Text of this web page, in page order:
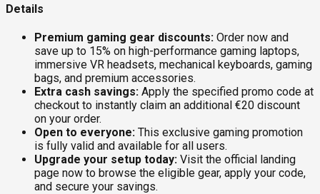
Details
Premium gaming gear discounts: Order now and
save up to 15% on high-performance gaming laptops,
immersive VR headsets, mechanical keyboards, gaming
bags, and premium accessories.
Extra cash savings: Apply the specified promo code at
checkout to instantly claim an additional €20 discount
on your order.
Open to everyone: This exclusive gaming promotion
is fully valid and available for all users.
Upgrade your setup today: Visit the official landing
page now to browse the eligible gear, apply your code,
and secure your savings.